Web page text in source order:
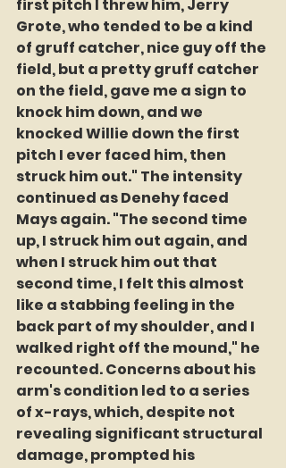
first pitch I threw him, Jerry
Grote, who tended to be a kind
of gruff catcher, nice guy off the
field, but a pretty gruff catcher
on the field, gave me a sign to
knock him down, and we
knocked Willie down the first
pitch I ever faced him, then
struck him out." The intensity
continued as Denehy faced
Mays again. "The second time
up, I struck him out again, and
when I struck him out that
second time, I felt this almost
like a stabbing feeling in the
back part of my shoulder, and I
walked right off the mound," he
recounted. Concerns about his
arm's condition led to a series
of x-rays, which, despite not
revealing significant structural
damage, prompted his